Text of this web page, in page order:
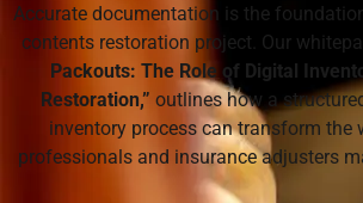
Accurate documentation is the
contents restoration project. Our
Packouts: The Role of Digital
Restoration,” outlines how a
inventory process can transform the
professionals and insurance adjusters